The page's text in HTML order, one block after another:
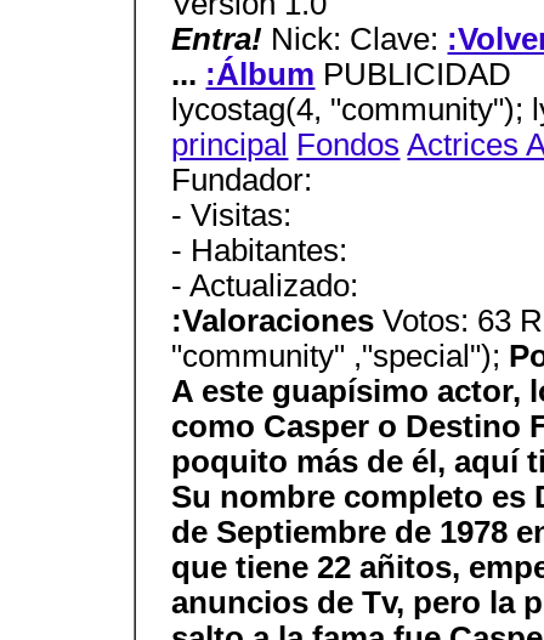
Entra! Nick: Clave:
... :Álbum PUBLICIDAD
lycostag(4,
principal Fondos Actrices
Fundador:
- Visitas:
- Habitantes:
- Actualizado:
:ValoracionesVotos: 63
"community" ,"special");
A este guapísimo actor,
como Casper o Destino
poquito más de él, aquí
Su nombre completo es
de Septiembre de 1978
que tiene 22 añitos,
anuncios de Tv, pero la